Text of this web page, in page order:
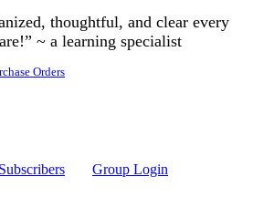
thoughtful, and clear every
~ a learning specialist
Orders
Group Login